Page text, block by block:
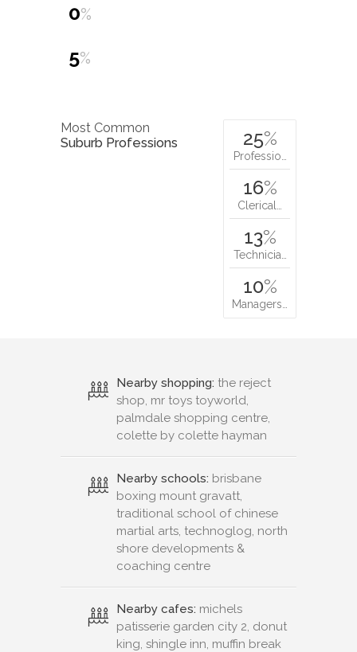
0%
5%
Most Common
Suburb Professions
25%
Professio…
16%
Clerical…
13%
Technicia…
10%
Managers…
Nearby shopping: the reject
shop, mr toys toyworld,
palmdale shopping centre,
colette by colette hayman
Nearby schools: brisbane
boxing mount gravatt,
traditional school of chinese
martial arts, technoglog, north
shore developments &
coaching centre
Nearby cafes: michels
patisserie garden city 2, donut
king, shingle inn, muffin break